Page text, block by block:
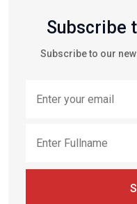
Subscribe
Subscribe to our